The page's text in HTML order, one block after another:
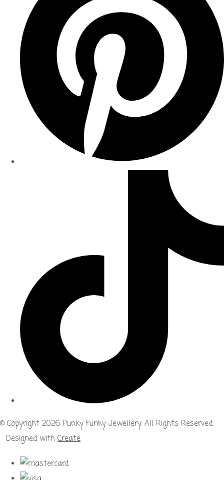
© Copyright 2026 Punky Funky Jewellery. All Rights Reserved.
Designed with Create